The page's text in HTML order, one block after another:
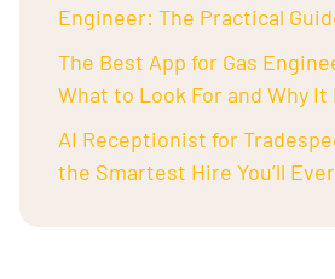
Engineer: The Practical
The Best App for Gas
What to Look For and Why
AI Receptionist for
the Smartest Hire You’ll